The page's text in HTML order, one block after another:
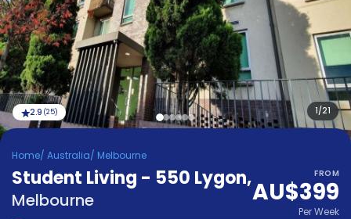
Booking
Accommodation
About
Us
Blog
Refer
&
Earn!
Become
Partner
Help
and
Support
Phone
1/21
2.9 (25)
Home/ Australia/ Melbourne
Student Living - 550 Lygon,
Melbourne
FROM
AU$399
PerWeek